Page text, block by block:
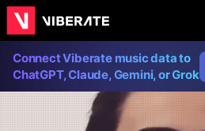
Connect Viberate music data to
ChatGPT, Claude, Gemini, or Grok